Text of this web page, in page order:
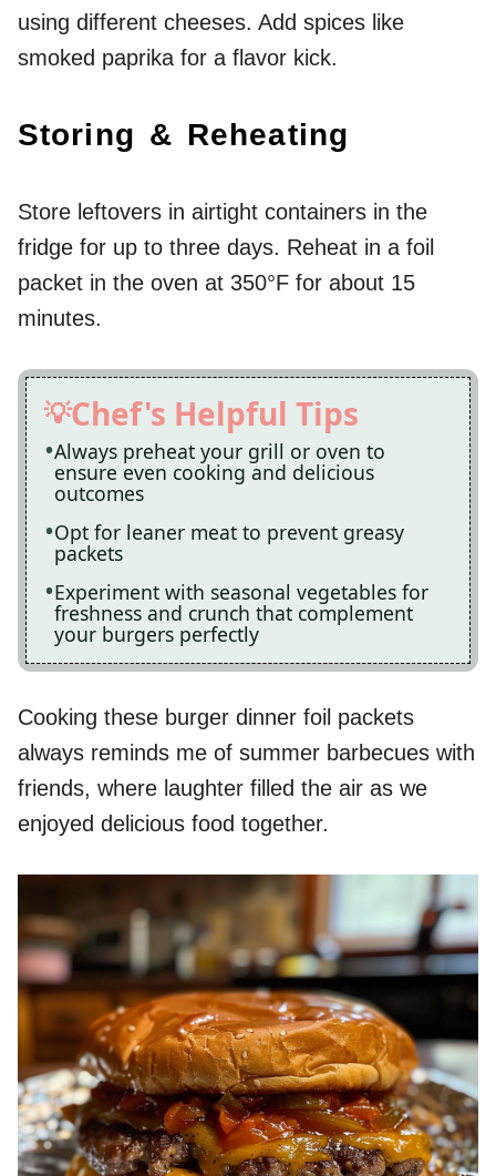
using different cheeses. Add spices like
smoked paprika for a flavor kick.
Storing & Reheating
Store leftovers in airtight containers in the
fridge for up to three days. Reheat in a foil
packet in the oven at 350°F for about 15
minutes.
Chef's Helpful Tips
Always preheat your grill or oven to
ensure even cooking and delicious
outcomes
Opt for leaner meat to prevent greasy
packets
Experiment with seasonal vegetables for
freshness and crunch that complement
your burgers perfectly
Cooking these burger dinner foil packets
always reminds me of summer barbecues with
friends, where laughter filled the air as we
enjoyed delicious food together.